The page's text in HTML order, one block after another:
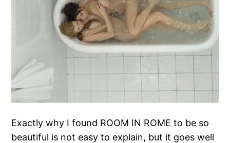
Exactly why I found ROOM IN ROME to be so
beautiful is not easy to explain, but it goes well